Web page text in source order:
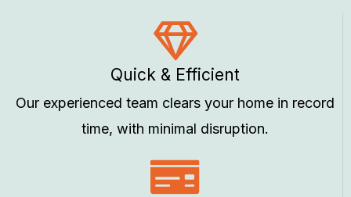
Quick & Efficient
Our experienced team clears your home in record
time, with minimal disruption.